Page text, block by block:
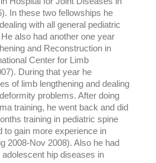
In these two fellowships he
with all general pediatric
also had another one year
and Reconstruction in
Center for Limb
During that year he
of limb lengthening and dealing
problems. After doing
training, he went back and did
training in pediatric spine
to gain more experience in
2008-Nov 2008). Also he had
hip diseases in